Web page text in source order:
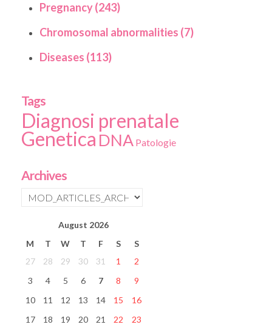
Pregnancy (243)
Chromosomal abnormalities (7)
Diseases (113)
Tags
Diagnosi prenatale
Genetica DNA Patologie
Archives
August 2026
M
T W T F S
S
27
28 29 30 31 1
2
3
4 5 6 7 8
9
10
11 12 13 14 15
16
17
18 19 20 21 22
23